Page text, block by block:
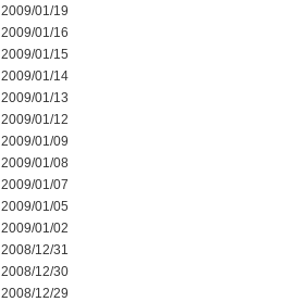
2009/01/19
2009/01/16
2009/01/15
2009/01/14
2009/01/13
2009/01/12
2009/01/09
2009/01/08
2009/01/07
2009/01/05
2009/01/02
2008/12/31
2008/12/30
2008/12/29